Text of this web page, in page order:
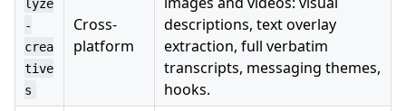
lyze
-
crea
tive
s
Cross-
platform
descriptions, text overlay
extraction, full verbatim
transcripts, messaging themes,
hooks.